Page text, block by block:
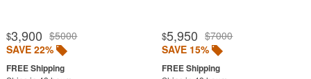
Water Slides
Water Sports
$3,900 $5000
SAVE 22%
$5,950 $7000
SAVE 15%